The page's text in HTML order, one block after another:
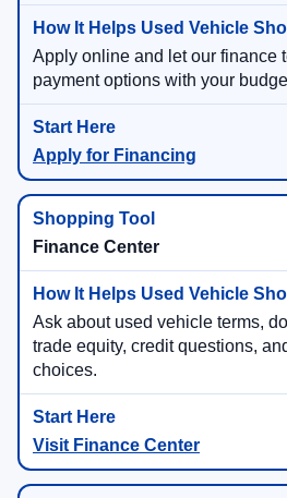
Apply online and let our finance
payment options with your
Apply for Financing
Finance Center
Ask about used vehicle terms,
trade equity, credit questions,
choices.
Visit Finance Center